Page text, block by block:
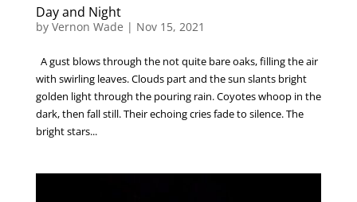
Day and Night
by Vernon Wade | Nov 15, 2021
A gust blows through the not quite bare oaks, filling the air
with swirling leaves. Clouds part and the sun slants bright
golden light through the pouring rain. Coyotes whoop in the
dark, then fall still. Their echoing cries fade to silence. The
bright stars...